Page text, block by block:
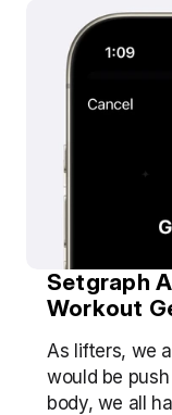
Setgraph
Workout
As lifters, we
would be
body, we all